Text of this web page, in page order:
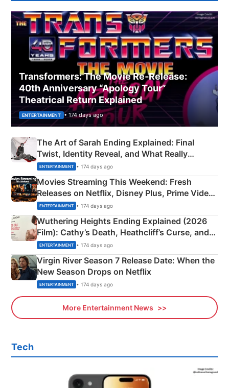
Transformers: The Movie Re‑Release:
40th Anniversary “Apology Tour”
Theatrical Return Explained
ENTERTAINMENT • 174 days ago
The Art of Sarah Ending Explained: Final
Twist, Identity Reveal, and What Really
Happened
ENTERTAINMENT • 174 days ago
Movies Streaming This Weekend: Fresh
Releases on Netflix, Disney Plus, Prime Video
& More
ENTERTAINMENT • 174 days ago
Wuthering Heights Ending Explained (2026
Film): Cathy’s Death, Heathcliff’s Curse, and
Emerald Fennell’s Twist
ENTERTAINMENT • 174 days ago
Virgin River Season 7 Release Date: When the
New Season Drops on Netflix
ENTERTAINMENT • 174 days ago
More Entertainment News
Tech